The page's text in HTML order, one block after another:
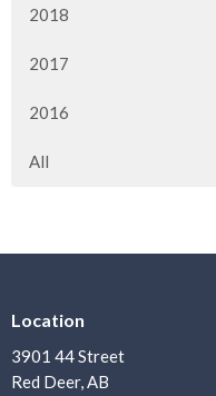
2018
2017
2016
All
Location
3901 44 Street
Red Deer, AB